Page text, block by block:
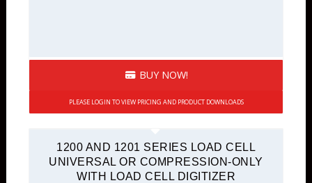
BUY NOW!
PLEASE LOGIN TO VIEW PRICING AND PRODUCT DOWNLOADS
1200 AND 1201 SERIES LOAD CELL
UNIVERSAL OR COMPRESSION-ONLY
WITH LOAD CELL DIGITIZER